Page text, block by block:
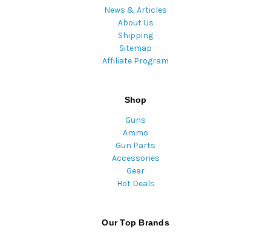
News & Articles
About Us
Shipping
Sitemap
Affiliate Program
Shop
Guns
Ammo
Gun Parts
Accessories
Gear
Hot Deals
Our Top Brands